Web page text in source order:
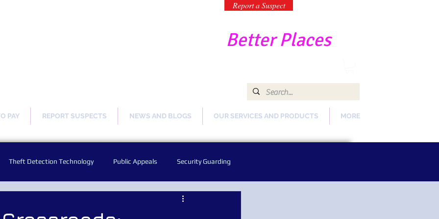
Report a Suspect
Better Places
PAY REPORT SUSPECTS NEWS AND BLOGS OUR SERVICES AND PRODUCTS MORE
Theft Detection Technology Public Appeals Security Guarding